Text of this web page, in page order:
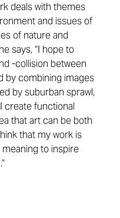
deals with themes
and issues of
of nature and
says, “I hope to
-collision between
by combining images
by suburban sprawl,
create functional
that art can be both
that my work is
to inspire